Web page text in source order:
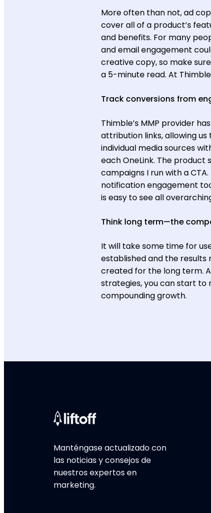
More often than not, ad
cover all of a product’s
and benefits. For many
and email engagement
creative copy, so make
a 5-minute read. At
Track conversions from
Thimble’s MMP provider
attribution links, allowing
individual media sources
each OneLink. The product
campaigns I run with a
notification engagement
is easy to see all
Think long term—the
It will take some time for
established and the results
created for the long term.
strategies, you can start
compounding growth.
Manténgase actualizado con
las noticias y consejos de
nuestros expertos en
marketing.